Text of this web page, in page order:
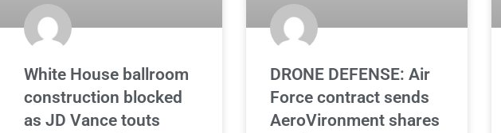
White House ballroom
construction blocked
as JD Vance touts
DRONE DEFENSE: Air
Force contract sends
AeroVironment shares